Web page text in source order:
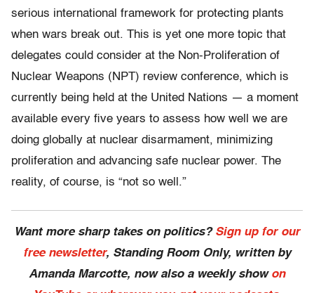
serious international framework for protecting plants
when wars break out. This is yet one more topic that
delegates could consider at the Non-Proliferation of
Nuclear Weapons (NPT) review conference, which is
currently being held at the United Nations — a moment
available every five years to assess how well we are
doing globally at nuclear disarmament, minimizing
proliferation and advancing safe nuclear power. The
reality, of course, is “not so well.”
Want more sharp takes on politics? Sign up for our
free newsletter, Standing Room Only, written by
Amanda Marcotte, now also a weekly show on